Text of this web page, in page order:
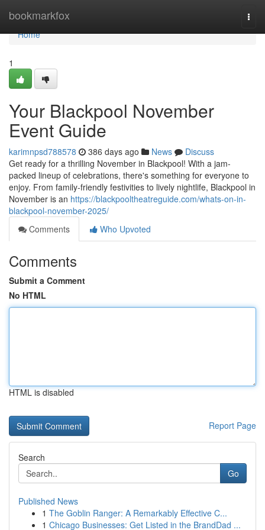
bookmarkfox
Home
Home
1
Your Blackpool November
Event Guide
karimnpsd788578 386 days ago News
Discuss
Get ready for a thrilling November in Blackpool! With a jam-
packed lineup of celebrations, there's something for everyone to
enjoy. From family-friendly festivities to lively nightlife, Blackpool in
November is an https://blackpooltheatreguide.com/whats-on-in-
blackpool-november-2025/
Comments
Who Upvoted
Comments
Submit a Comment
No HTML
HTML is disabled
Report Page
Search
Go
Published News
1 The Goblin Ranger: A Remarkably Effective C...
1 Chicago Businesses: Get Listed in the BrandDad ...